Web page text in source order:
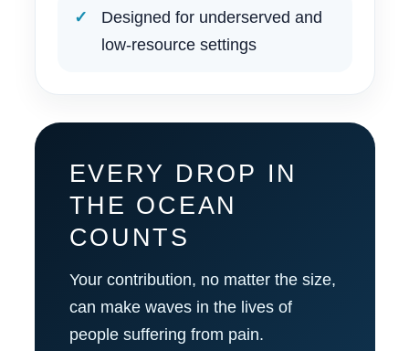
Designed for underserved and
low-resource settings
EVERY DROP IN
THE OCEAN
COUNTS
Your contribution, no matter the size,
can make waves in the lives of
people suffering from pain.